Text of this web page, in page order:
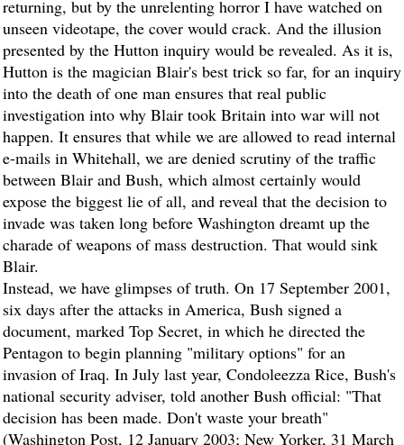
returning, but by the unrelenting horror I have watched on
unseen videotape, the cover would crack. And the illusion
presented by the Hutton inquiry would be revealed. As it is,
Hutton is the magician Blair's best trick so far, for an inquiry
into the death of one man ensures that real public
investigation into why Blair took Britain into war will not
happen. It ensures that while we are allowed to read internal
e-mails in Whitehall, we are denied scrutiny of the traffic
between Blair and Bush, which almost certainly would
expose the biggest lie of all, and reveal that the decision to
invade was taken long before Washington dreamt up the
charade of weapons of mass destruction. That would sink
Blair.
Instead, we have glimpses of truth. On 17 September 2001,
six days after the attacks in America, Bush signed a
document, marked Top Secret, in which he directed the
Pentagon to begin planning "military options" for an
invasion of Iraq. In July last year, Condoleezza Rice, Bush's
national security adviser, told another Bush official: "That
decision has been made. Don't waste your breath"
(Washington Post, 12 January 2003; New Yorker, 31 March